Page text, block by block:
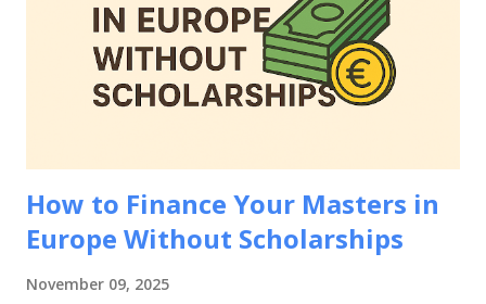
Germany, France, Netherlands, Spain, or any other
European country, mastering how to prove financial means
for European student visa applications is essential for your
educational journey abroad. Why Proving Financial Means
How to Finance Your Masters in
Europe Without Scholarships
November 09, 2025